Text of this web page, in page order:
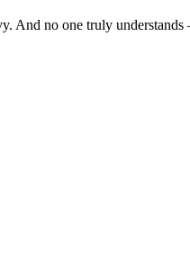
And no one truly